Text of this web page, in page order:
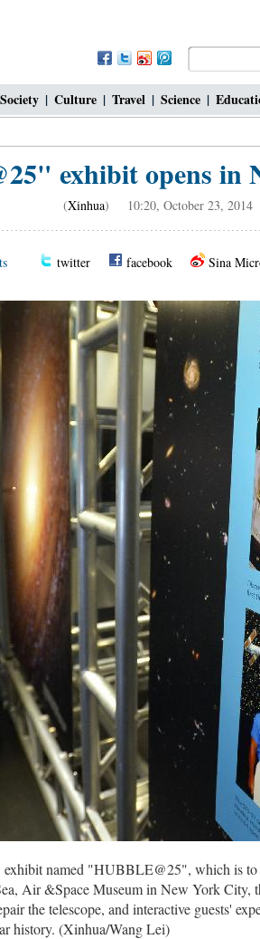
Society | Culture | Travel | Science |
exhibit opens in
(Xinhua) 10:20, October 23, 2014
twitter facebook Sina
exhibit named "HUBBLE@25", which is
Air &Space Museum in New York City,
the telescope, and interactive guests'
history. (Xinhua/Wang Lei)